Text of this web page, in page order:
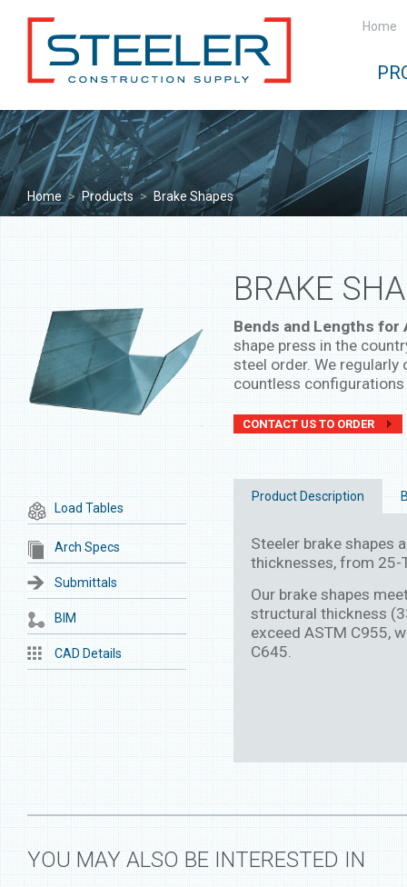
Home
Home > Products > Brake Shapes
Load Tables
Arch Specs
Submittals
BIM
CAD Details
BRAKE
Bends and Lengths for
shape press in the
steel order. We
countless
CONTACT US TO ORDER
Product Description
Steeler brake shapes
thicknesses, from 25-
Our brake shapes
structural thickness
exceed ASTM C955,
C645.
YOU MAY ALSO BE INTERESTED IN